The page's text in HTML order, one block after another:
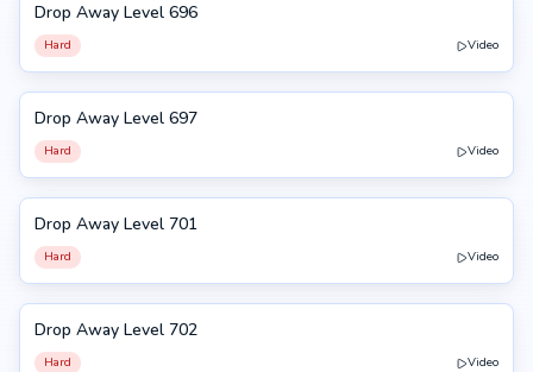
696
Drop Away Level 696
Hard Video
697
Drop Away Level 697
Hard Video
701
Drop Away Level 701
Hard Video
702
Drop Away Level 702
Hard Video